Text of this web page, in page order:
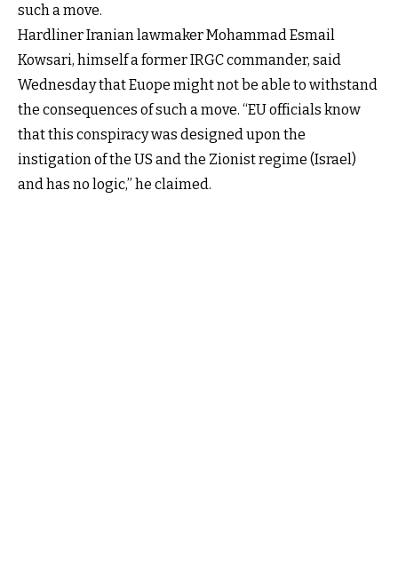
such a move.
Hardliner Iranian lawmaker Mohammad Esmail
Kowsari, himself a former IRGC commander, said
Wednesday that Euope might not be able to withstand
the consequences of such a move. “EU officials know
that this conspiracy was designed upon the
instigation of the US and the Zionist regime (Israel)
and has no logic,” he claimed.